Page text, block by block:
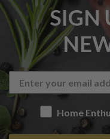
SIGN
Home